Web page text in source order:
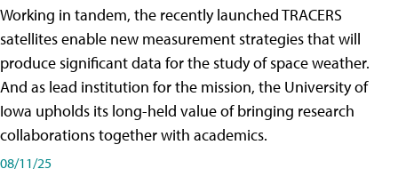
Working in tandem, the recently launched TRACERS
satellites enable new measurement strategies that will
produce significant data for the study of space weather.
And as lead institution for the mission, the University of
Iowa upholds its long-held value of bringing research
collaborations together with academics.
08/11/25